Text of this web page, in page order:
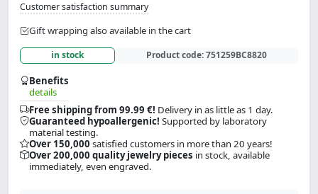
Customer satisfaction summary
Gift wrapping also available in the cart
in stock Product code:751259BC8820
Benefits
details
Free shipping from 99.99 €! Delivery in as little as 1 day.
Guaranteed hypoallergenic! Supported by laboratory
material testing.
Over 150,000 satisfied customers in more than 20 years!
Over 200,000 quality jewelry pieces in stock, available
immediately, even engraved.